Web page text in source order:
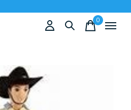
0items